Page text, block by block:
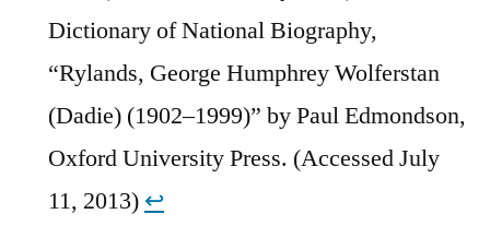
Dictionary of National Biography,
“Rylands, George Humphrey Wolferstan
(Dadie) (1902–1999)” by Paul Edmondson,
Oxford University Press. (Accessed July
11, 2013) ↩︎